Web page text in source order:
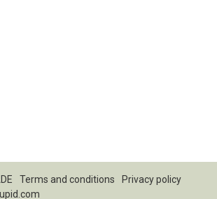
Terms and conditions
Privacy policy